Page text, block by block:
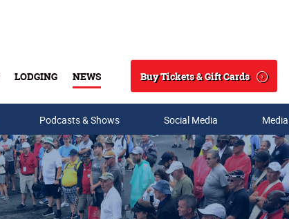
LODGING NEWS
Search
Buy Tickets & Gift Cards
Podcasts & Shows Social Media